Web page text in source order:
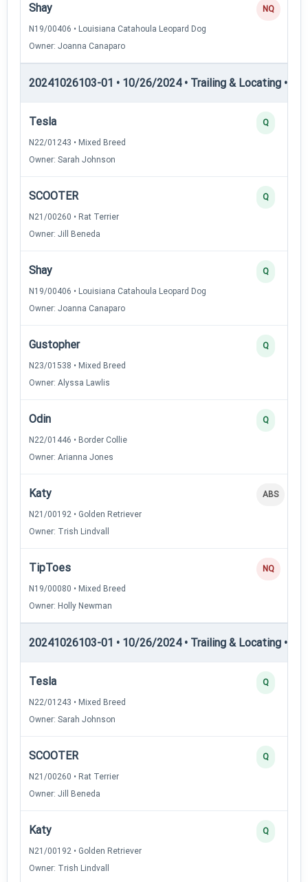
Shay
N19/00406 • Louisiana Catahoula Leopard Dog
Owner: Joanna Canaparo
NQ
20241026103-01 • 10/26/2024 • Trailing & Locating •
Tesla
N22/01243 • Mixed Breed
Owner: Sarah Johnson
Q
SCOOTER
N21/00260 • Rat Terrier
Owner: Jill Beneda
Q
Shay
N19/00406 • Louisiana Catahoula Leopard Dog
Owner: Joanna Canaparo
Q
Gustopher
N23/01538 • Mixed Breed
Owner: Alyssa Lawlis
Q
Odin
N22/01446 • Border Collie
Owner: Arianna Jones
Q
Katy
N21/00192 • Golden Retriever
Owner: Trish Lindvall
ABS
TipToes
N19/00080 • Mixed Breed
Owner: Holly Newman
NQ
20241026103-01 • 10/26/2024 • Trailing & Locating •
Tesla
N22/01243 • Mixed Breed
Owner: Sarah Johnson
Q
SCOOTER
N21/00260 • Rat Terrier
Owner: Jill Beneda
Q
Katy
N21/00192 • Golden Retriever
Owner: Trish Lindvall
Q